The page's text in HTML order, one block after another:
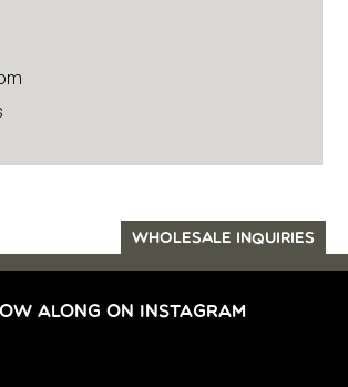
WHOLESALE INQUIRIES
ALONG ON INSTAGRAM